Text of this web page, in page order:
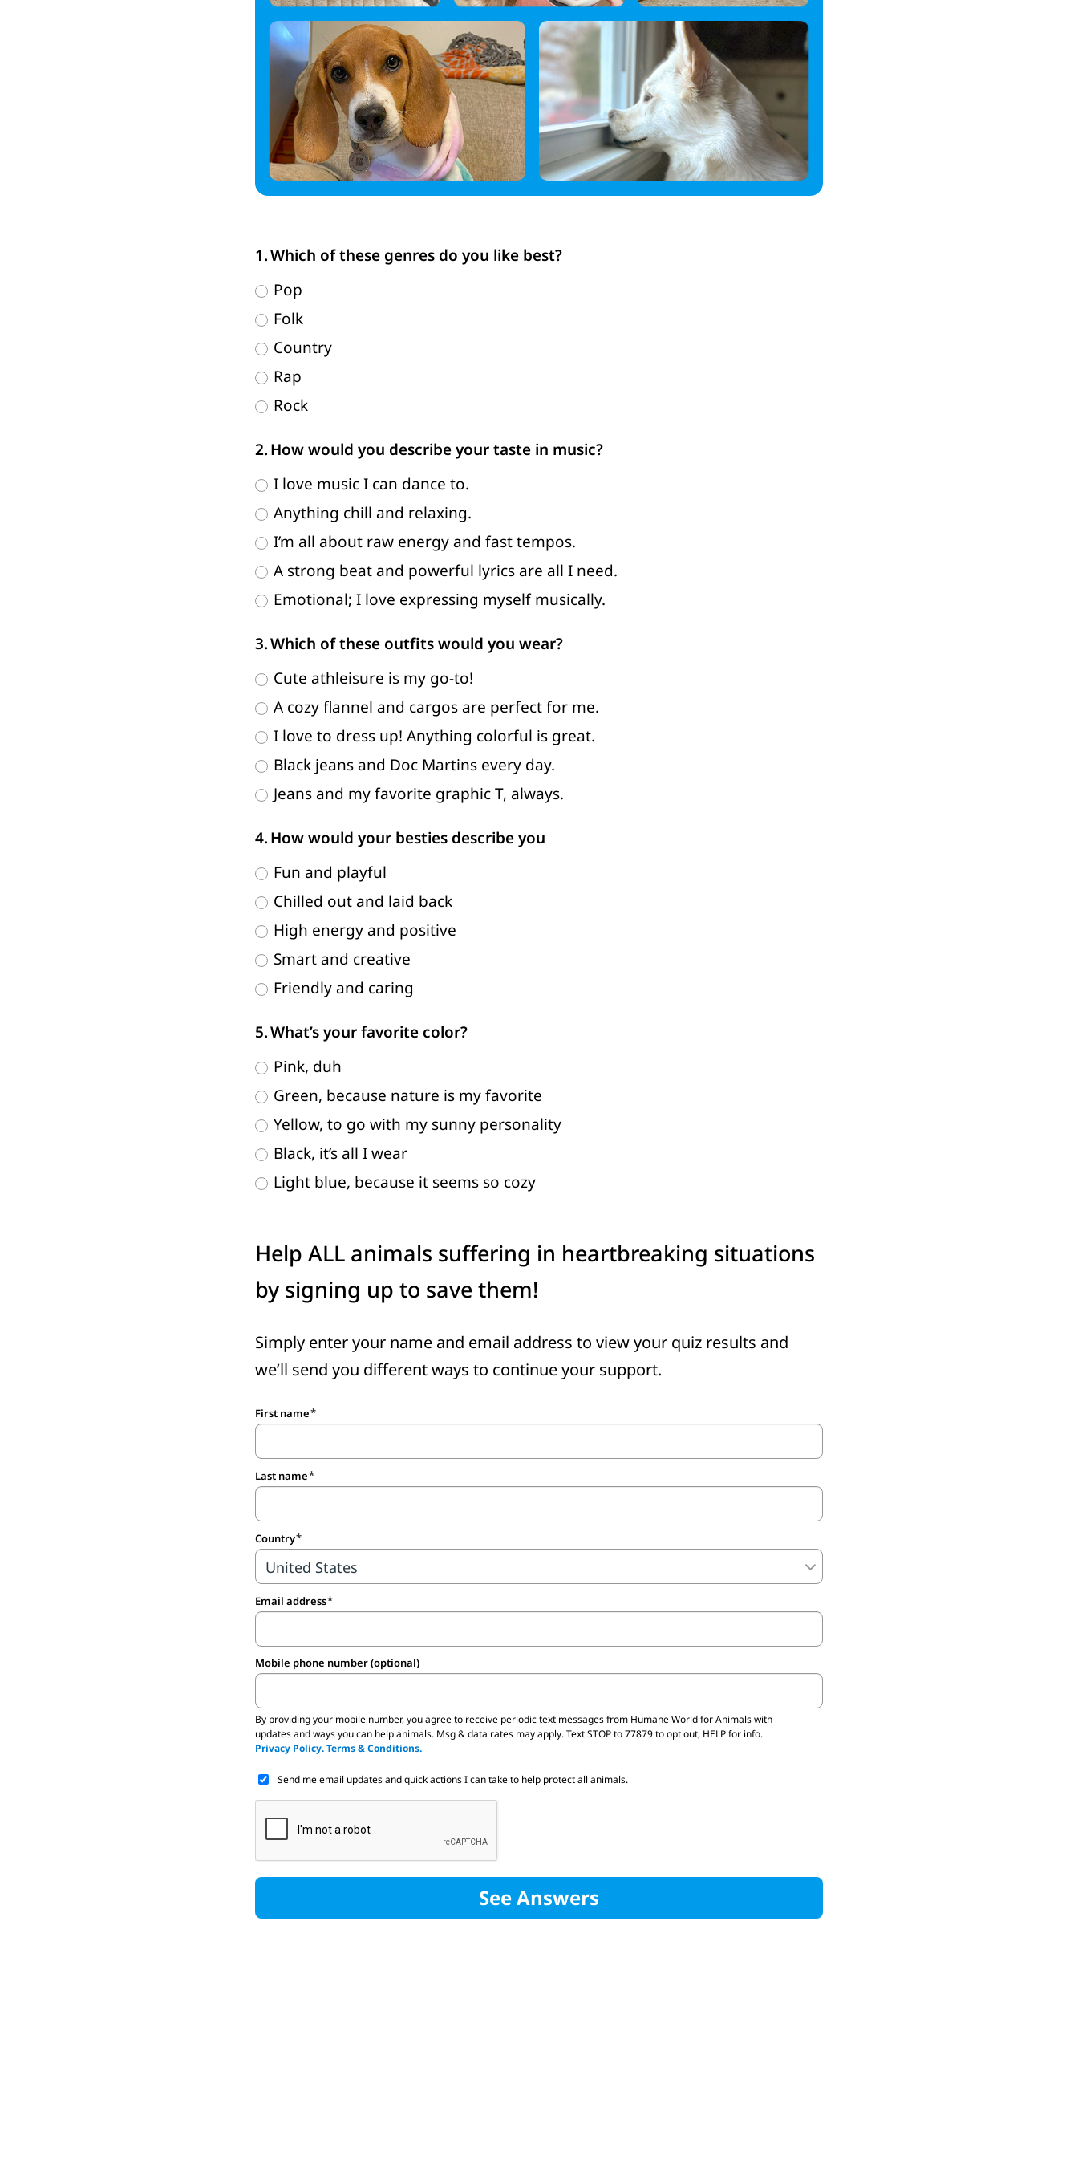
Which of these genres do you like best?
Pop
Folk
Country
Rap
Rock
How would you describe your taste in music?
I love music I can dance to.
Anything chill and relaxing.
I’m all about raw energy and fast tempos.
A strong beat and powerful lyrics are all I need.
Emotional; I love expressing myself musically.
Which of these outfits would you wear?
Cute athleisure is my go-to!
A cozy flannel and cargos are perfect for me.
I love to dress up! Anything colorful is great.
Black jeans and Doc Martins every day.
Jeans and my favorite graphic T, always.
How would your besties describe you
Fun and playful
Chilled out and laid back
High energy and positive
Smart and creative
Friendly and caring
What’s your favorite color?
Pink, duh
Green, because nature is my favorite
Yellow, to go with my sunny personality
Black, it’s all I wear
Light blue, because it seems so cozy
Help ALL animals suffering in heartbreaking situations
by signing up to save them!
Simply enter your name and email address to view your quiz results and
we’ll send you different ways to continue your support.
First name
Last name
Country
Email address
Mobile phone number (optional)
By providing your mobile number,you agree to receive periodic text messages from Humane World for Animals with
updates and ways you can help animals. Msg & data rates may apply. Text STOP to 77879 to opt out, HELP for info.
Privacy Policy.Terms & Conditions.
Send me email updates and quick actions I can take to help protect all animals.
See Answers